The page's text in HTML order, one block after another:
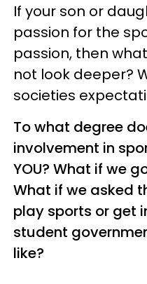
If your son or
passion for the
passion, then
not look deeper?
societies
To what degree
involvement in
YOU? What if we
What if we asked
play sports or get
student
like?